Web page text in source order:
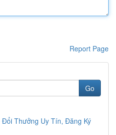
Report Page
Go
Đổi Thưởng Uy Tín, Đăng Ký